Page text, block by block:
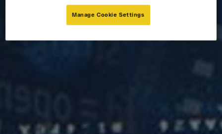
Manage Cookie Settings